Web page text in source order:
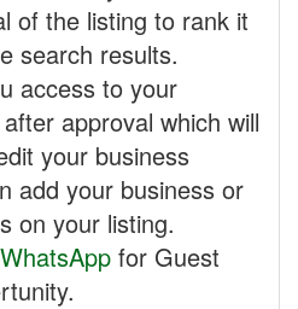
of the listing to rank it
search results.
access to your
approval which will
your business
add your business or
on your listing.
WhatsApp for Guest